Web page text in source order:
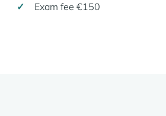
Exam fee €150